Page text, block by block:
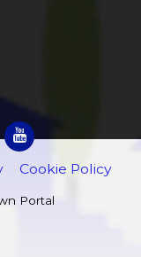
Cookie Policy
Portal